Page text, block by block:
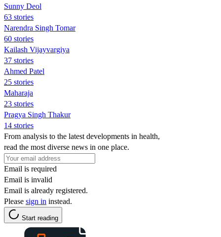
Sunny Deol
63 stories
Narendra Singh Tomar
60 stories
Kailash Vijayvargiya
37 stories
Ahmed Patel
25 stories
Maharaja
23 stories
Pragya Singh Thakur
14 stories
From analysis to the latest developments in health,
read the most diverse news in one place.
Email is required
Email is invalid
Email is already registered.
Please sign in instead.
Start reading